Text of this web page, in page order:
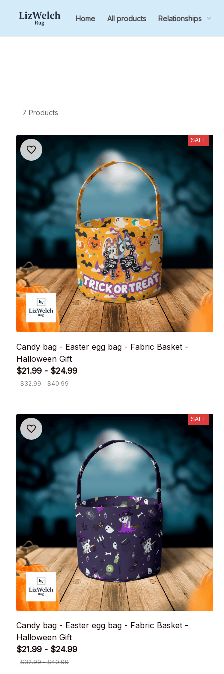
Home All products Relationships
7 Products
SALE
Candy bag - Easter egg bag - Fabric Basket -
Halloween Gift
$21.99 - $24.99
$32.99 - $40.99
SALE
Candy bag - Easter egg bag - Fabric Basket -
Halloween Gift
$21.99 - $24.99
$32.99 - $40.99